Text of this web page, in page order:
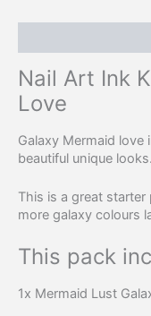
Nail Art Ink
Love
Galaxy Mermaid
beautiful unique looks.
This is a great
more galaxy colours
This pack
1x Mermaid Lust